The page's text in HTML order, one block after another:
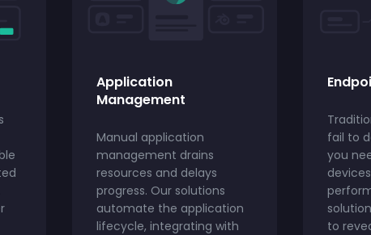
Application
Management
Manual application
management drains
resources and delays
progress. Our solutions
automate the application
lifecycle, integrating with
fail to
you
to